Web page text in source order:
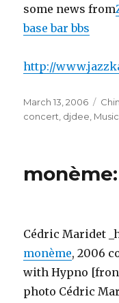
some news from
base bar bbs
http://
Posted
on
March 13, 2006
concert djdee Music
Cédric Maridet
monème, 2006
with Hypno
photo Cédric